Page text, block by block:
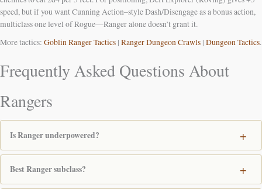
speed, but if you want Cunning Action–style Dash/Disengage as a bonus action,
multiclass one level of Rogue—Ranger alone doesn’t grant it.
More tactics: Goblin Ranger Tactics | Ranger Dungeon Crawls | Dungeon Tactics.
Frequently Asked Questions About
Rangers
Is Ranger underpowered?
Best Ranger subclass?